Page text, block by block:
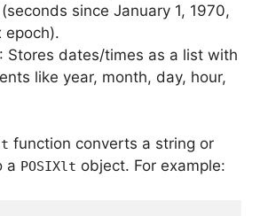
since January 1, 1970,
epoch).
: Stores dates/times as a list with
like year, month, day, hour,
function converts a string or
a POSIXlt object. For example: